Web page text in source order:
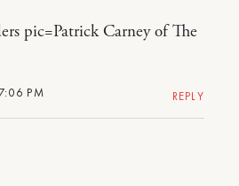
PM
pic=Patrick Carney of The
REPLY